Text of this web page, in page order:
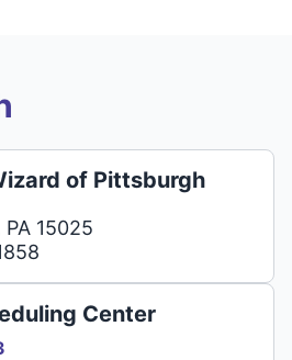
of Pittsburgh
15025
Center